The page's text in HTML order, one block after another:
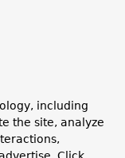
an unwrapped
including
the site, analyze